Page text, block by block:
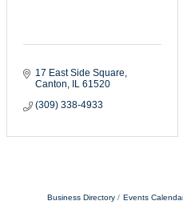
17 East Side Square
Canton
IL 61520
(309) 338-4933
Business Directory Events